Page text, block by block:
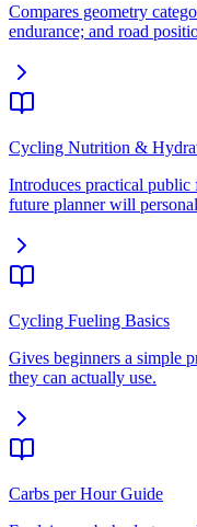
Compares geometry
endurance; and road
Cycling Nutrition &
Introduces practical public
future planner will
Cycling Fueling Basics
Gives beginners a simple
they can actually use.
Carbs per Hour Guide